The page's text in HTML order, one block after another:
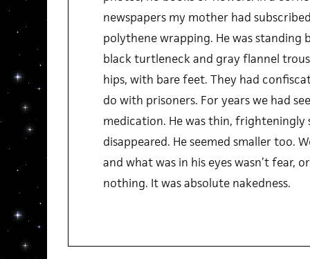
newspapers my mother had
polythene wrapping. He was standing
black turtleneck and gray flannel
hips, with bare feet. They had
do with prisoners. For years we had
medication. He was thin, frighteningly
disappeared. He seemed smaller too.
and what was in his eyes wasn’t fear,
nothing. It was absolute nakedness.